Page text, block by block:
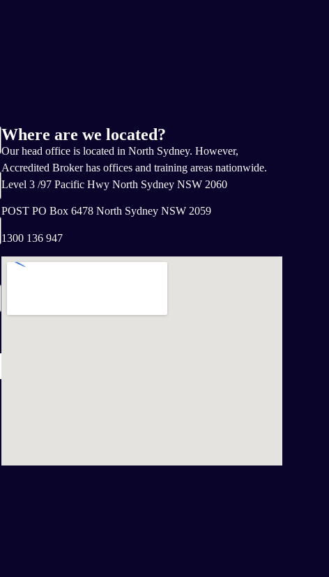
Where are we located?
Our head office is located in North Sydney. However,
Accredited Broker has offices and training areas nationwide.
Level 3 /97 Pacific Hwy North Sydney NSW 2060
POST PO Box 6478 North Sydney NSW 2059
1300 136 947